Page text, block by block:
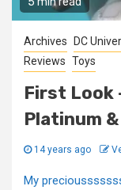
Archives DC
Reviews Toys
First Look
Platinum
14 years ago
My